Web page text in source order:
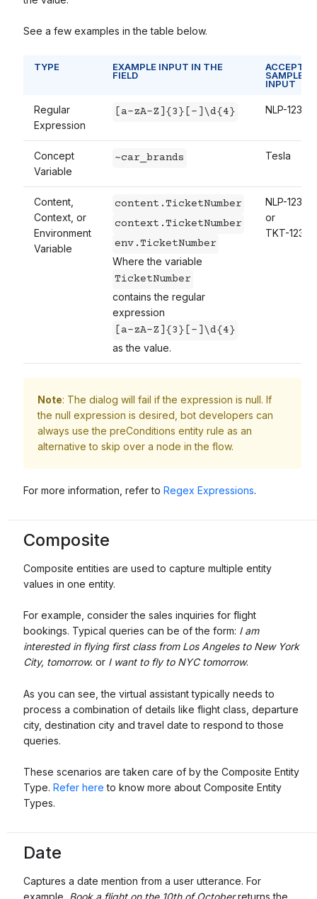
See a few examples in the table below.
TYPE EXAMPLE INPUT IN THE
FIELD SAMPLE
INPUT
Regular
Expression
[a-zA-Z]{3}[-]\d{4} NLP-1234
Concept
Variable
~car_brands Tesla
Content,
Context, or
Environment
Variable
content.TicketNumber
context.TicketNumber
env.TicketNumber
Where the variable
TicketNumber
contains the regular
expression
[a-zA-Z]{3}[-]\d{4}
as the value.
NLP-1234
or
TKT-1234
Note: The dialog will fail if the expression is null. If
the null expression is desired, bot developers can
always use the preConditions entity rule as an
alternative to skip over a node in the flow.
For more information, refer to Regex Expressions.
Composite
Composite entities are used to capture multiple entity
values in one entity.
For example, consider the sales inquiries for flight
bookings. Typical queries can be of the form: I am
interested in flying first class from Los Angeles to New York
City, tomorrow. or I want to fly to NYC tomorrow.
As you can see, the virtual assistant typically needs to
process a combination of details like flight class, departure
city, destination city and travel date to respond to those
queries.
These scenarios are taken care of by the Composite Entity
Type. Refer here to know more about Composite Entity
Types.
Date
Captures a date mention from a user utterance. For